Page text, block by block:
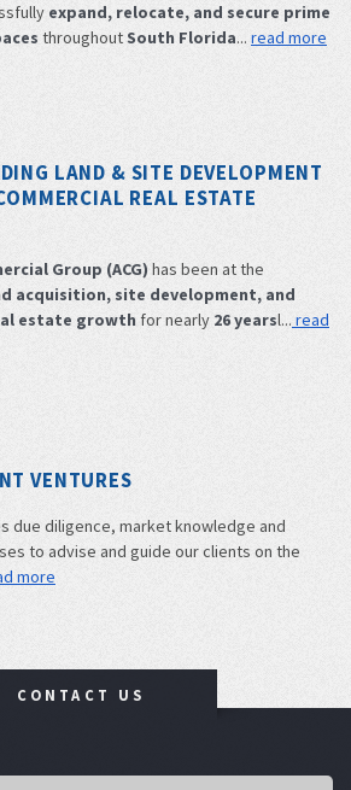
expand, relocate, and secure prime
throughoutSouth Florida... read more
LAND & SITE DEVELOPMENT
REAL ESTATE
Group (ACG) has been at the
acquisition, site development, and
estate growth for nearly 26 yearsl... read
VENTURES
due diligence, market knowledge and
to advise and guide our clients on the
more
CONTACT US